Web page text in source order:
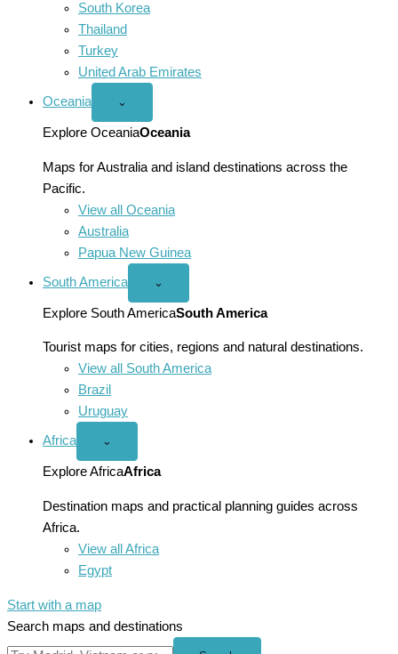
South Korea
Thailand
Turkey
United Arab Emirates
Oceania
Open
menu
⌄
Explore OceaniaOceania
Maps for Australia and island destinations across the
Pacific.
View all Oceania
Australia
Papua New Guinea
South America
Open
America
menu
⌄
Explore South AmericaSouth America
Tourist maps for cities, regions and natural destinations.
View all South America
Brazil
Uruguay
Africa
Open
menu
⌄
Explore AfricaAfrica
Destination maps and practical planning guides across
Africa.
View all Africa
Egypt
Start with a map
Search maps and destinations